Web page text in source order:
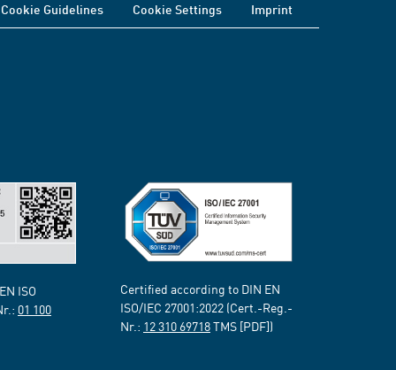
Cookie Guidelines Cookie Settings Imprint
ISO
01 100
Certified according to DIN EN
ISO/IEC 27001:2022 (Cert.-Reg.-
Nr.: 12 310 69718TMS [PDF])